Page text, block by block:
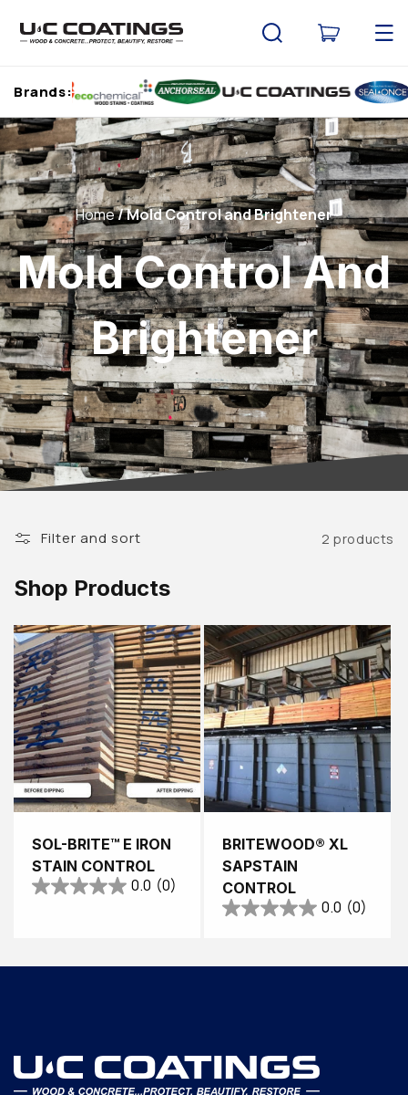
content
Cart
Brands:
Home Mold Control and Brightener
Mold Control And
Brightener
Filter and sort 2 products
Shop Products
Sold out
SOL-BRITE™ E IRON
STAIN CONTROL
0.0 (0)
Sold out
BRITEWOOD® XL
SAPSTAIN
CONTROL
0.0 (0)